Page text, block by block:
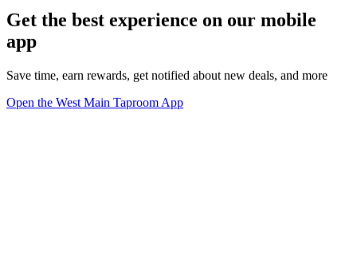
Get the best experience on our mobile
app
Save time, earn rewards, get notified about new deals, and more
Open the West Main Taproom App